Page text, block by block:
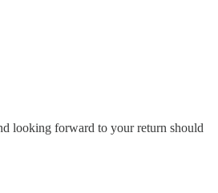
looking forward to your return should